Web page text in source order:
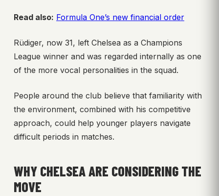
Read also: Formula One’s new financial order
Rüdiger, now 31, left Chelsea as a Champions
League winner and was regarded internally as one
of the more vocal personalities in the squad.
People around the club believe that familiarity with
the environment, combined with his competitive
approach, could help younger players navigate
difficult periods in matches.
WHY CHELSEA ARE CONSIDERING THE
MOVE